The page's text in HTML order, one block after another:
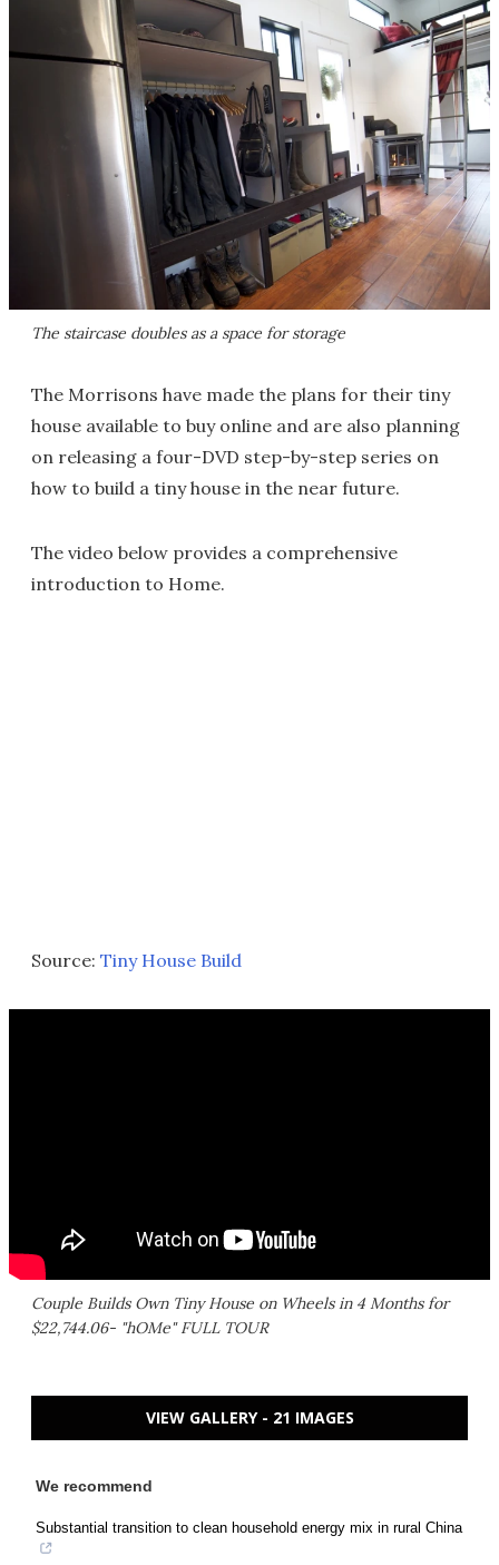
The staircase doubles as a space for storage
The Morrisons have made the plans for their tiny
house available to buy online and are also planning
on releasing a four-DVD step-by-step series on
how to build a tiny house in the near future.
The video below provides a comprehensive
introduction to Home.
Source: Tiny House Build
Couple Builds Own Tiny House on Wheels in 4 Months for
$22,744.06- "hOMe" FULL TOUR
VIEW GALLERY - 21 IMAGES
We recommend
Substantial transition to clean household energy mix in rural China